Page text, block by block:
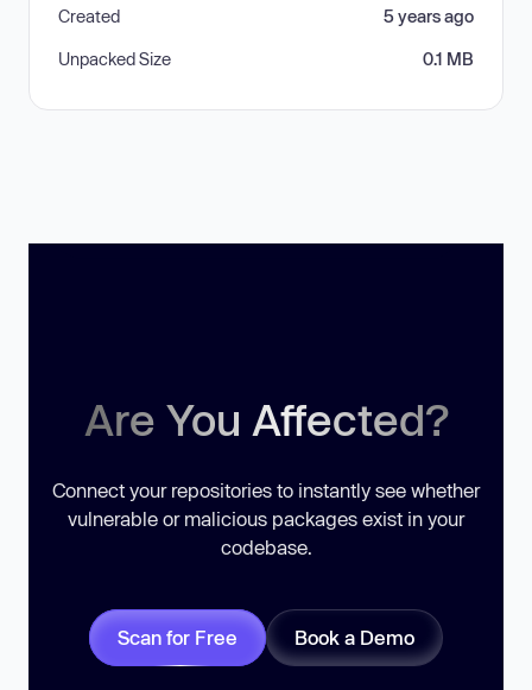
Created 5 years ago
Unpacked Size 0.1 MB
Are You Affected?
Connect your repositories to instantly see whether
vulnerable or malicious packages exist in your
codebase.
Scan for Free Book a Demo